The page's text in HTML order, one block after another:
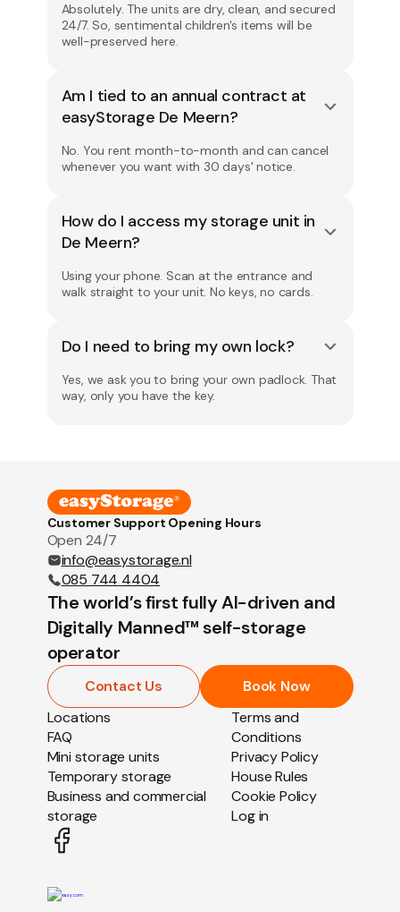
Absolutely. The units are dry, clean, and secured
24/7. So, sentimental children's items will be
well-preserved here.
Am I tied to an annual contract at
easyStorage De Meern?
No. You rent month-to-month and can cancel
whenever you want with 30 days' notice.
How do I access my storage unit in
De Meern?
Using your phone. Scan at the entrance and
walk straight to your unit. No keys, no cards.
Do I need to bring my own lock?
Yes, we ask you to bring your own padlock. That
way, only you have the key.
Customer Support Opening Hours
Open 24/7
info@easystorage.nl
085 744 4404
Locations
FAQ
Mini storage units
Temporary storage
Business and commercial
storage
Terms and
Conditions
Privacy Policy
House Rules
Cookie Policy
Log in
The world’s first fully AI-driven and
Digitally Manned™ self-storage
operator
Contact Us Book Now